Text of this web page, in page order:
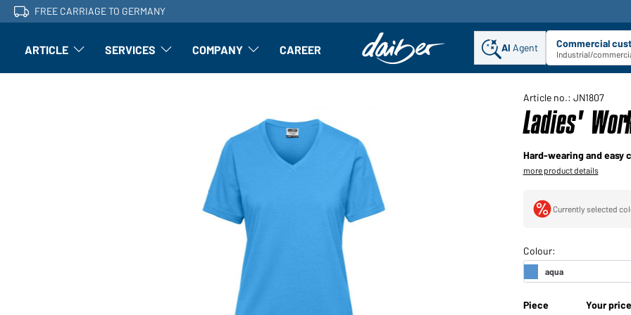
FREE CARRIAGE TO GERMANY
ARTICLE Article: Open submenu
SERVICES Finishing: Open submenu
COMPANY Article: Open submenu
CAREER AI Agent Commercial
Industrial/
Article no.: JN1807
Ladies'
Hard-wearing and easy
more product details
Currently selected
Piece Your